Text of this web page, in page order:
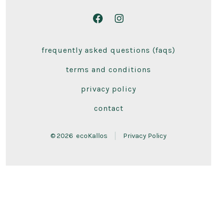
Open
in
tab
Open
in
tab
frequently asked questions (faqs)
terms and conditions
privacy policy
contact
© 2026 ecoKallos Privacy Policy